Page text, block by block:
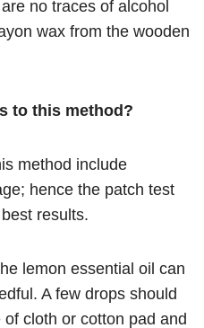
no traces of alcohol
wax from the wooden
to this method?
method include
hence the patch test
results.
lemon essential oil can
A few drops should
cloth or cotton pad and